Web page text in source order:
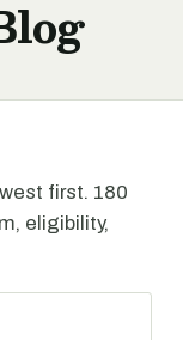
first. 180
eligibility,